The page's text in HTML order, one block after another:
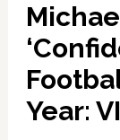
Year: